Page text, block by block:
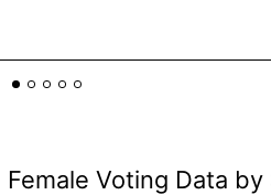
Female Voting Data